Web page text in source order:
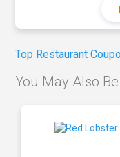
Top Restaurant
You May Also